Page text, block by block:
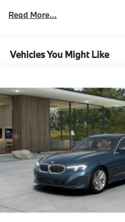
Illuminated Kidney Grille
21"" Bmw Individual
Wheels With Staggered
Multi-Functional Seats
M Steering Wheel
Rear Spoiler
Shadowline Exterior Trim
Extended Shadowline Trim
M Sport Exterior
M Sport Interior Elements
M Sport Pro
Package^Automatic
Crystal Headlights
Read More...
Vehicles You Might Like